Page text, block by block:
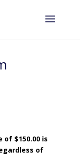
$150.00 is
of